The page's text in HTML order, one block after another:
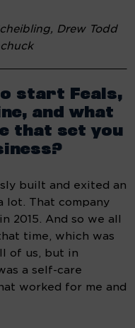
Drew Todd
start Feals,
and what
that set you
built and exited an
lot. That company
2015. And so we all
time, which was
of us, but in
a self-care
worked for me and